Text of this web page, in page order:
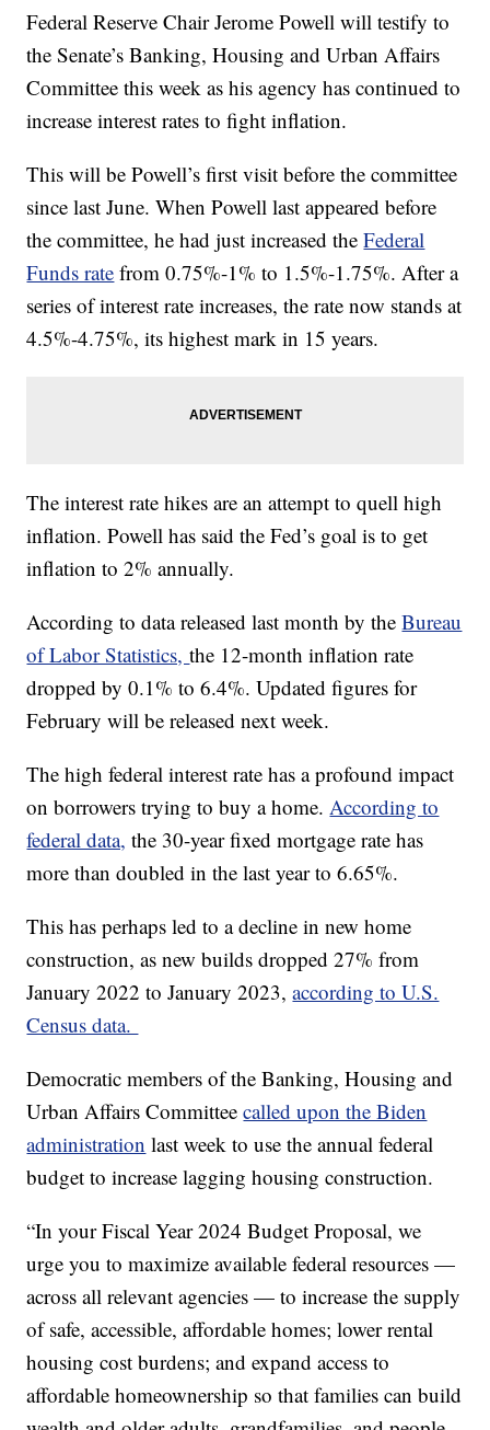
Federal Reserve Chair Jerome Powell will testify to
the Senate’s Banking, Housing and Urban Affairs
Committee this week as his agency has continued to
increase interest rates to fight inflation.
This will be Powell’s first visit before the committee
since last June. When Powell last appeared before
the committee, he had just increased theFederal
Funds rate from 0.75%-1% to 1.5%-1.75%. After a
series of interest rate increases, the rate now stands at
4.5%-4.75%, its highest mark in 15 years.
The interest rate hikes are an attempt to quell high
inflation. Powell has said the Fed’s goal is to get
inflation to 2% annually.
According to data released last month by theBureau
of Labor Statistics,the 12-month inflation rate
dropped by 0.1% to 6.4%. Updated figures for
February will be released next week.
The high federal interest rate has a profound impact
on borrowers trying to buy a home.According to
federal data, the 30-year fixed mortgage rate has
more than doubled in the last year to 6.65%.
This has perhaps led to a decline in new home
construction, as new builds dropped 27% from
January 2022 to January 2023,according to U.S.
Census data.
Democratic members of the Banking, Housing and
Urban Affairs Committeecalled upon the Biden
administration last week to use the annual federal
budget to increase lagging housing construction.
“In your Fiscal Year 2024 Budget Proposal, we
urge you to maximize available federal resources —
across all relevant agencies — to increase the supply
of safe, accessible, affordable homes; lower rental
housing cost burdens; and expand access to
affordable homeownership so that families can build